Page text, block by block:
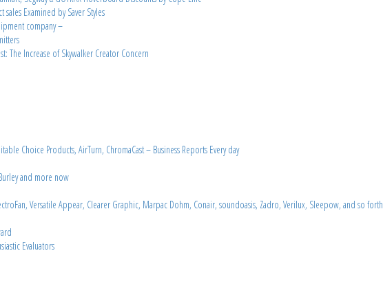
Examined by Saver Styles
company –
The Increase of Skywalker Creator Concern
Choice Products, AirTurn, ChromaCast – Business Reports Every day
and more now
Versatile Appear, Clearer Graphic, Marpac Dohm, Conair, soundoasis, Zadro, Verilux, Sleepow, and so forth
Evaluators